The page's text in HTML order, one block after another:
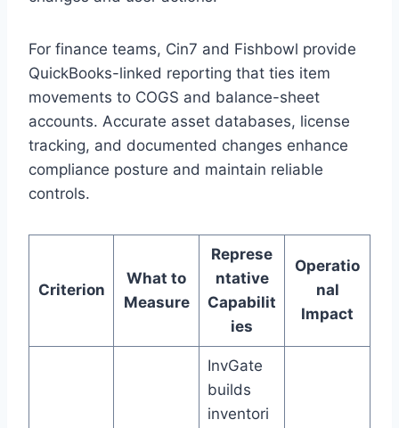
For finance teams, Cin7 and Fishbowl provide
QuickBooks-linked reporting that ties item
movements to COGS and balance-sheet
accounts. Accurate asset databases, license
tracking, and documented changes enhance
compliance posture and maintain reliable
controls.
Criterion
What to
Measure
Represe
ntative
Capabilit
ies
Operatio
nal
Impact
InvGate
builds
inventori